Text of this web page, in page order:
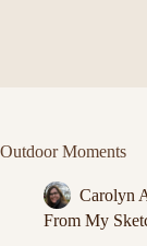
Outdoor Moments
Carolyn
From My